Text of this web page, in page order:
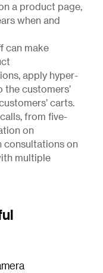
a product page,
when and
can make
apply hyper-
customers’
carts.
from five-
on
consultations on
multiple